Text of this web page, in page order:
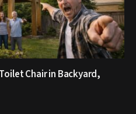
Chair in Backyard,